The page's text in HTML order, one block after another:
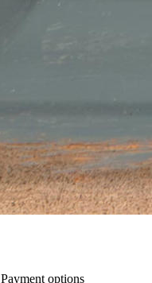
Payment options